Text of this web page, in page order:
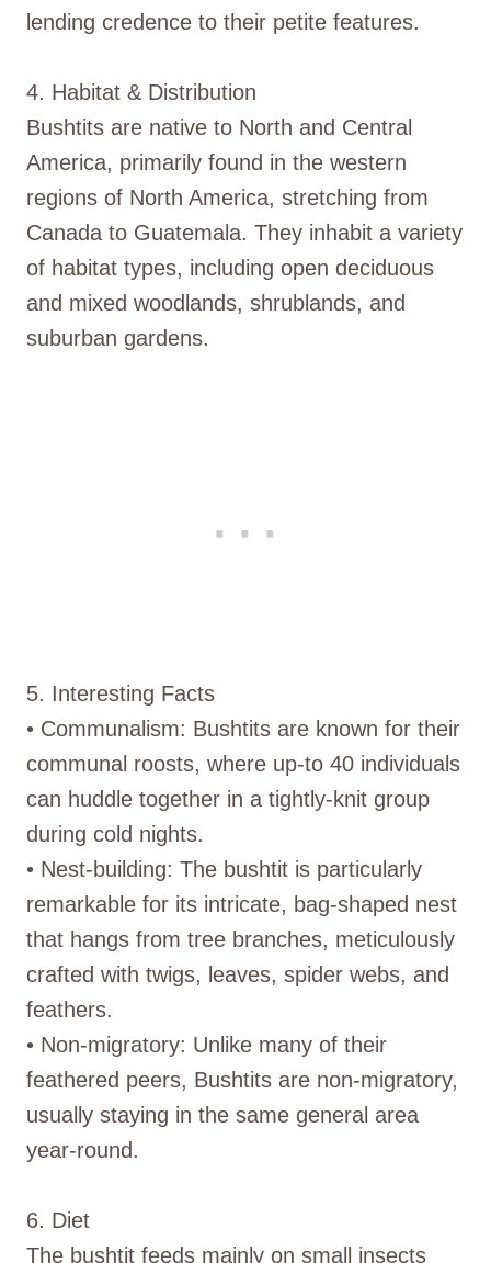
lending credence to their petite features.
4. Habitat & Distribution
Bushtits are native to North and Central
America, primarily found in the western
regions of North America, stretching from
Canada to Guatemala. They inhabit a variety
of habitat types, including open deciduous
and mixed woodlands, shrublands, and
suburban gardens.
5. Interesting Facts
• Communalism: Bushtits are known for their
communal roosts, where up-to 40 individuals
can huddle together in a tightly-knit group
during cold nights.
• Nest-building: The bushtit is particularly
remarkable for its intricate, bag-shaped nest
that hangs from tree branches, meticulously
crafted with twigs, leaves, spider webs, and
feathers.
• Non-migratory: Unlike many of their
feathered peers, Bushtits are non-migratory,
usually staying in the same general area
year-round.
6. Diet
The bushtit feeds mainly on small insects